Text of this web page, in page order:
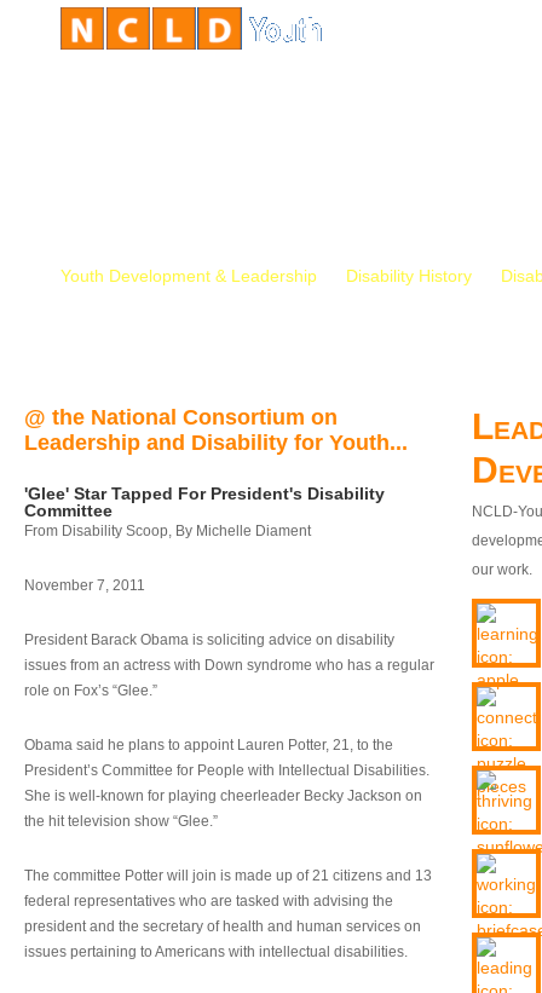
Youth Development & Leadership Disability History
@ the National Consortium on
Leadership and Disability for Youth...
'Glee' Star Tapped For President's Disability
Committee
From Disability Scoop, By Michelle Diament
November 7, 2011
President Barack Obama is soliciting advice on disability
issues from an actress with Down syndrome who has a regular
role on Fox’s “Glee.”
Obama said he plans to appoint Lauren Potter, 21, to the
President’s Committee for People with Intellectual Disabilities.
She is well-known for playing cheerleader Becky Jackson on
the hit television show “Glee.”
The committee Potter will join is made up of 21 citizens and 13
federal representatives who are tasked with advising the
president and the secretary of health and human services on
issues pertaining to Americans with intellectual disabilities.
NCLD-
our work.